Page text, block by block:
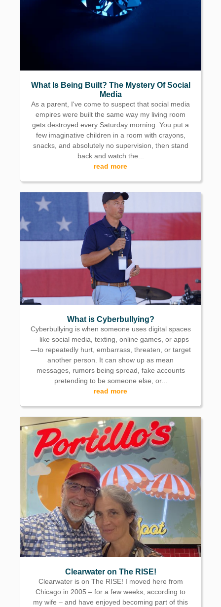
What Is Being Built? The Mystery Of Social
Media
As a parent, I've come to suspect that social media
empires were built the same way my living room
gets destroyed every Saturday morning. You put a
few imaginative children in a room with crayons,
snacks, and absolutely no supervision, then stand
back and watch the...
read more
What is Cyberbullying?
Cyberbullying is when someone uses digital spaces
—like social media, texting, online games, or apps
—to repeatedly hurt, embarrass, threaten, or target
another person. It can show up as mean
messages, rumors being spread, fake accounts
pretending to be someone else, or...
read more
Clearwater on The RISE!
Clearwater is on The RISE! I moved here from
Chicago in 2005 – for a few weeks, according to
my wife – and have enjoyed becoming part of this